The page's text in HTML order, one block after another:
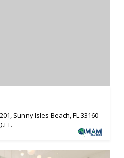
Sunny Isles Beach, FL 33160